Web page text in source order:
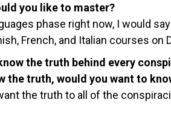
you like to master?
phase right now, I would
French, and Italian courses
the truth behind every
the truth, would you want to
the truth to all of the